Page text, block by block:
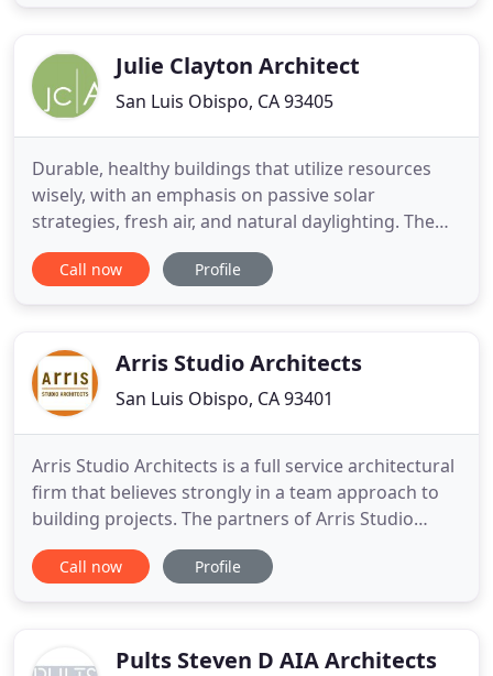
bring our healthcare design
Julie Clayton Architect
San Luis Obispo, CA 93405
Durable, healthy buildings that utilize resources
wisely, with an emphasis on passive solar
strategies, fresh air, and natural daylighting. The
ability to accommodate all the complexities,
systems, and possessions of modern life in a quiet
into
Call now Profile
Arris Studio Architects
San Luis Obispo, CA 93401
Arris Studio Architects is a full service architectural
firm that believes strongly in a team approach to
building projects. The partners of Arris Studio
Architects, Thom Jess and Steve Rigor, have a
combined 28 years of experience designing and
Call now Profile
Pults Steven D AIA Architects